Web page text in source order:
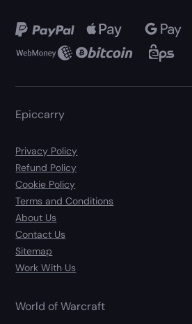
Epiccarry
Privacy Policy
Refund Policy
Cookie Policy
Terms and Conditions
About Us
Contact Us
Sitemap
Work With Us
World of Warcraft